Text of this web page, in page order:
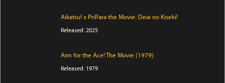
Aikatsu! x PriPara the Movie: Deai no Kiseki!
Released: 2025
Aim for the Ace! The Movie (1979)
Released: 1979